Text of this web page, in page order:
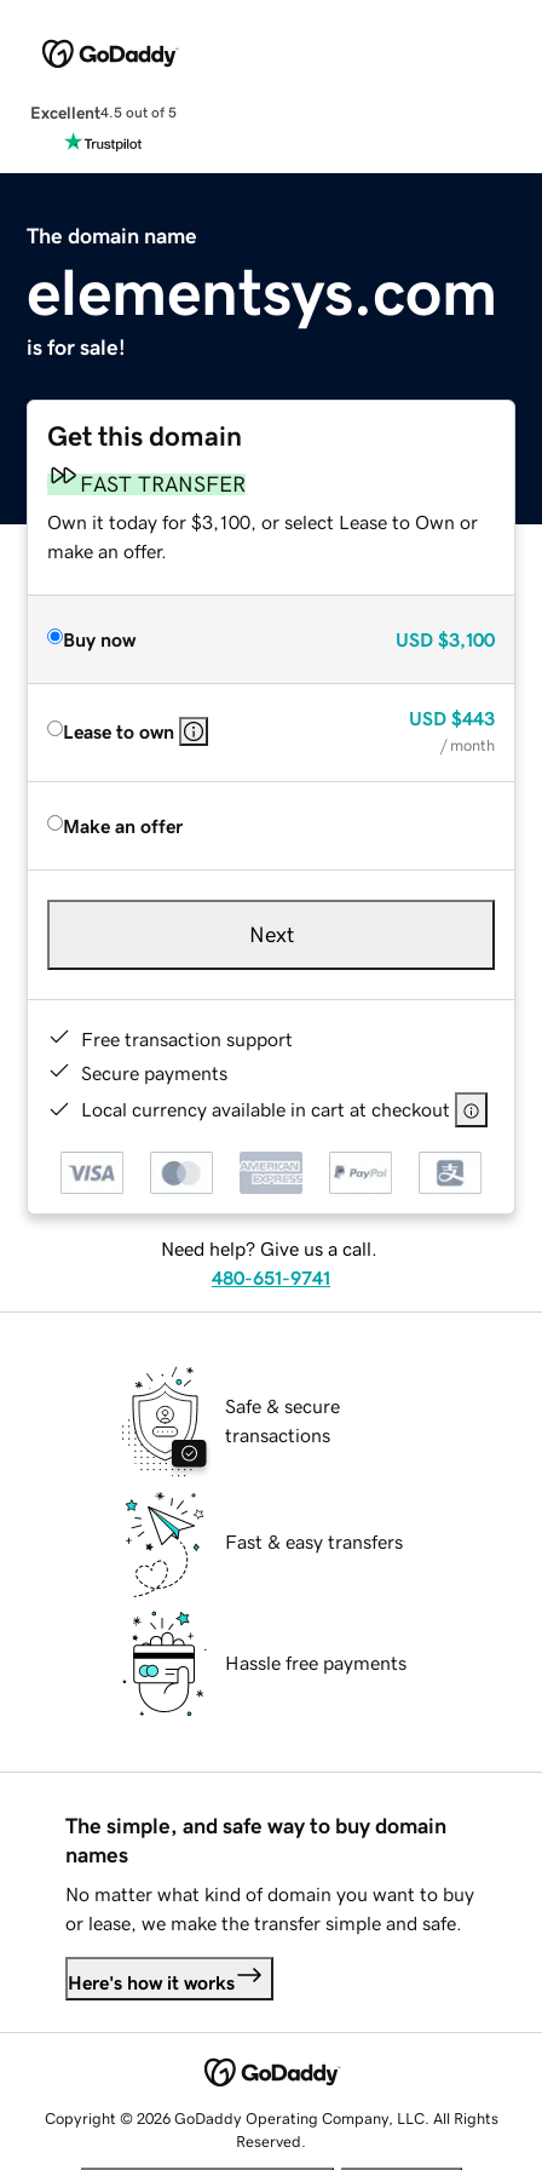
Excellent4.5 out of 5
The domain name
elementsys.com
is for sale!
Get this domain
FAST TRANSFER
Own it today for $3,100, or select Lease to Own or
make an offer.
Buy now USD $3,100
Lease to own
USD $443
/ month
Make an offer
Next
Free transaction support
Secure payments
Local currency available in cart at checkout
Need help? Give us a call.
480-651-9741
Safe & secure
transactions
Fast & easy transfers
Hassle free payments
The simple, and safe way to buy domain
names
No matter what kind of domain you want to buy
or lease, we make the transfer simple and safe.
Here's how it works
Copyright © 2026 GoDaddy Operating Company, LLC. All Rights
Reserved.